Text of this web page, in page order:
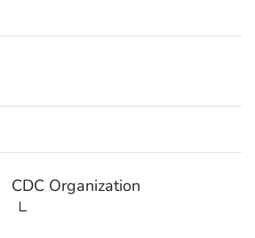
CDC Organization